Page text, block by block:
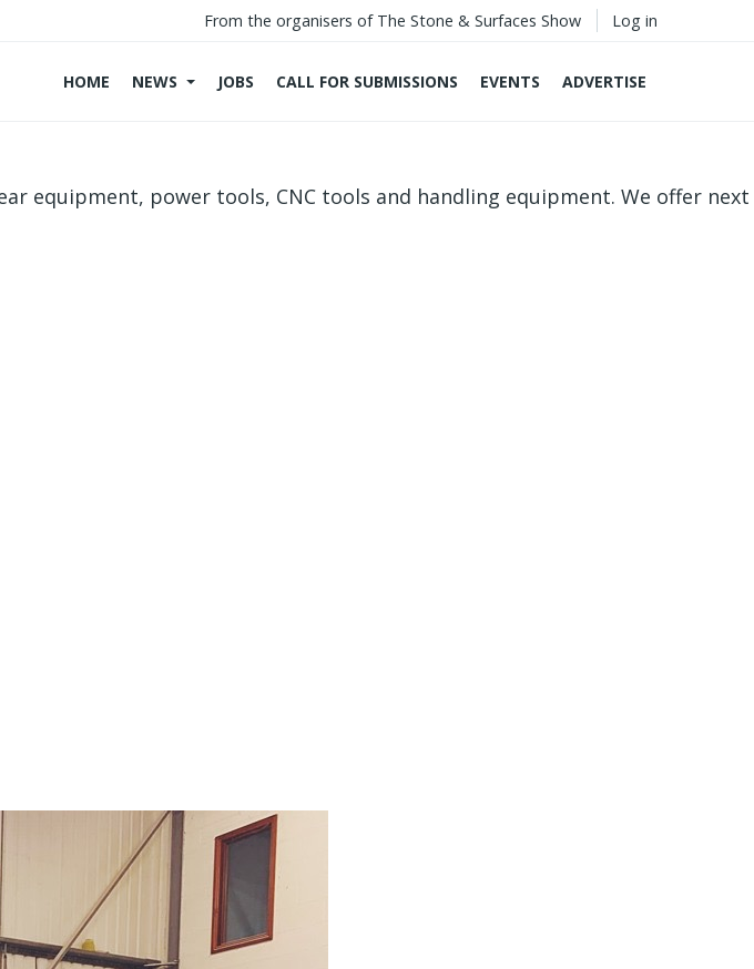
From the organisers of The Stone & Surfaces Show Log in
HOME NEWS JOBS CALL FOR SUBMISSIONS EVENTS ADVERTISE
equipment, power tools, CNC tools and handling equipment. We offer next